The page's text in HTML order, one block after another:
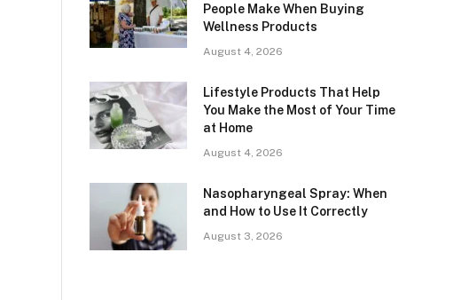
People Make When Buying
Wellness Products
August 4, 2026
Lifestyle Products That Help
You Make the Most of Your Time
at Home
August 4, 2026
Nasopharyngeal Spray: When
and How to Use It Correctly
August 3, 2026